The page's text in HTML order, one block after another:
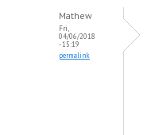
Mathew
Fri,
04/06/2018
- 15:19
permalink